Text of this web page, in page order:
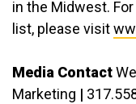
in the Midwest.
list, please visit
Media Contact
Marketing |